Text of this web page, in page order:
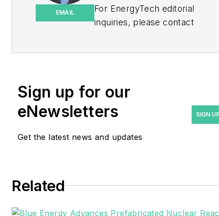
EMAIL
For EnergyTech editorial
inquiries, please contact
years covering the energy
industry as a newspaper
formerly was energy writer
Pennwell and Clarion
Sign up for our
eNewsletters
Get the latest news and updates
SIGN
Related